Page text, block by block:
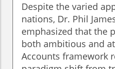
Despite the varied
nations, Dr. Phil
emphasized that the
both ambitious and
Accounts framework